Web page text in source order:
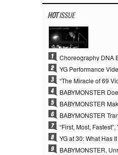
HOTISSUE
1
2
3
4
5
6
7
8
9